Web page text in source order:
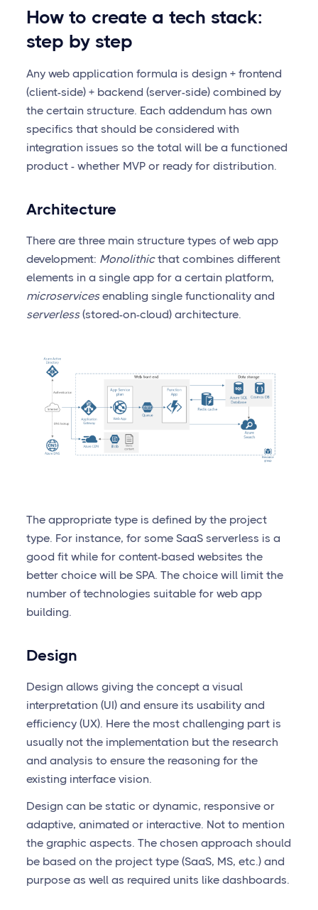
How to create a tech stack:
step by step
Any web application formula is design + frontend
(client-side) + backend (server-side) combined by
the certain structure. Each addendum has own
specifics that should be considered with
integration issues so the total will be a functioned
product - whether MVP or ready for distribution.
Architecture
There are three main structure types of web app
development: Monolithicthat combines different
elements in a single app for a certain platform,
microservicesenabling single functionality and
serverless(stored-on-cloud) architecture.
The appropriate type is defined by the project
type. For instance, for some SaaS serverless is a
good fit while for content-based websites the
better choice will be SPA. The choice will limit the
number of technologies suitable for web app
building.
Design
Design allows giving the concept a visual
interpretation (UI) and ensure its usability and
efficiency (UX). Here the most challenging part is
usually not the implementation but the research
and analysis to ensure the reasoning for the
existing interface vision.
Design can be static or dynamic, responsive or
adaptive, animated or interactive. Not to mention
the graphic aspects. The chosen approach should
be based on the project type (SaaS, MS, etc.) and
purpose as well as required units like dashboards.